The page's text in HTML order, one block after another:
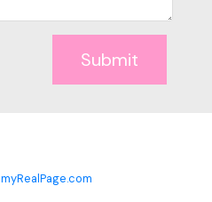
Submit
myRealPage.com